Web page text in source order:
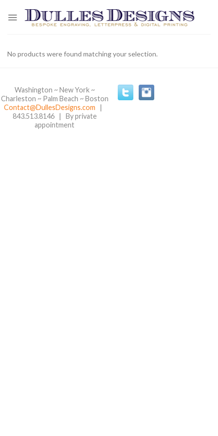
No products were found matching your selection.
Washington ~ New York ~
Charleston ~ Palm Beach ~ Boston
Contact@DullesDesigns.com |
843.513.8146 | By private
appointment